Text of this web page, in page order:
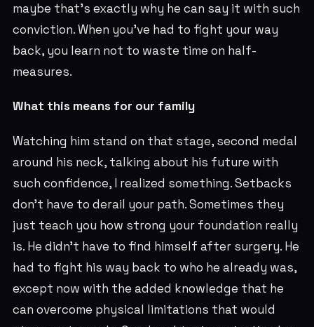
maybe that's exactly why he can say it with such
conviction. When you've had to fight your way
back, you learn not to waste time on half-
measures.
What this means for our family
Watching him stand on that stage, second medal
around his neck, talking about his future with
such confidence, I realized something. Setbacks
don't have to derail your path. Sometimes they
just teach you how strong your foundation really
is. He didn't have to find himself after surgery. He
had to fight his way back to who he already was,
except now with the added knowledge that he
can overcome physical limitations that would